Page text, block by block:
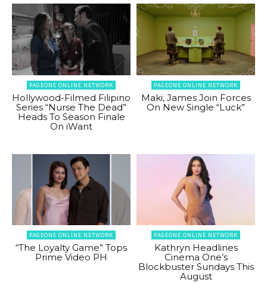
PAGEONE ONLINE NETWORK
Hollywood-Filmed Filipino
Series “Nurse The Dead”
Heads To Season Finale
On iWant
PAGEONE ONLINE NETWORK
Maki, James Join Forces
On New Single “Luck”
PAGEONE ONLINE NETWORK
“The Loyalty Game” Tops
Prime Video PH
PAGEONE ONLINE NETWORK
Kathryn Headlines
Cinema One’s
Blockbuster Sundays This
August